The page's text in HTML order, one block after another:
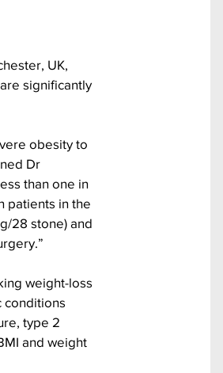
UK,
significantly
obesity to
Dr
than one in
patients in the
28 stone) and
weight-loss
conditions
type 2
and weight